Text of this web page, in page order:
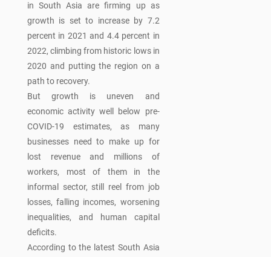
in South Asia are firming up as
growth is set to increase by 7.2
percent in 2021 and 4.4 percent in
2022, climbing from historic lows in
2020 and putting the region on a
path to recovery.
But growth is uneven and
economic activity well below pre-
COVID-19 estimates, as many
businesses need to make up for
lost revenue and millions of
workers, most of them in the
informal sector, still reel from job
losses, falling incomes, worsening
inequalities, and human capital
deficits.
According to the latest South Asia